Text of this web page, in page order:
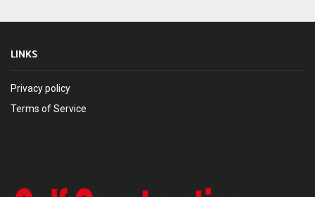
LINKS
Privacy policy
Terms of Service